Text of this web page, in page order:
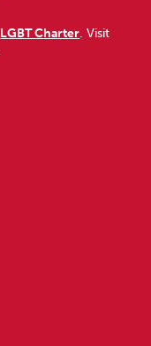
LGBT Charter. Visit